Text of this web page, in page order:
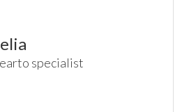
specialist